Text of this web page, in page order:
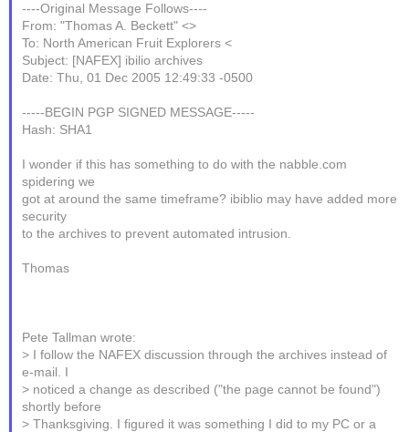
----Original Message Follows----
From: "Thomas A. Beckett" <>
To: North American Fruit Explorers <
Subject: [NAFEX] ibilio archives
Date: Thu, 01 Dec 2005 12:49:33 -0500
-----BEGIN PGP SIGNED MESSAGE-----
Hash: SHA1
I wonder if this has something to do with the nabble.com
spidering we
got at around the same timeframe? ibiblio may have added more
security
to the archives to prevent automated intrusion.
Thomas
Pete Tallman wrote:
> I follow the NAFEX discussion through the archives instead of
e-mail. I
> noticed a change as described ("the page cannot be found")
shortly before
> Thanksgiving. I figured it was something I did to my PC or a